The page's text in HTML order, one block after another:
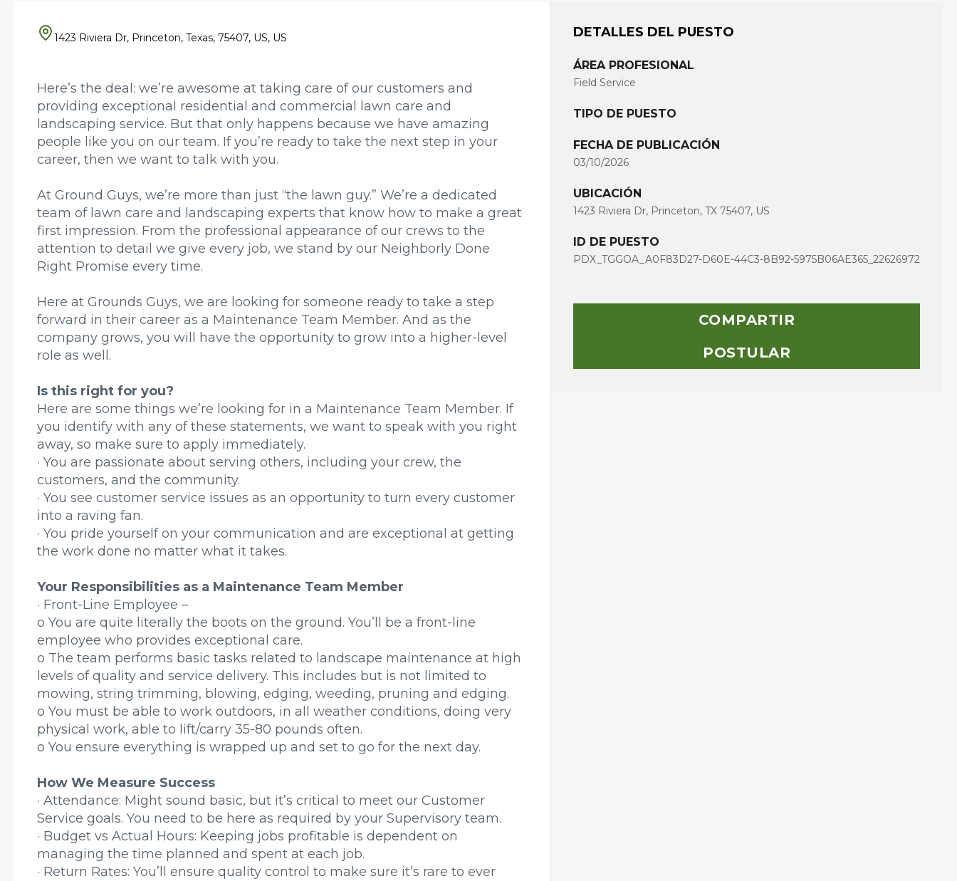
DETALLES DEL PUESTO
ÁREA PROFESIONAL
Field Service
TIPO DE PUESTO
FECHA DE PUBLICACIÓN
03/10/2026
UBICACIÓN
1423 Riviera Dr, Princeton, TX 75407, US
ID DE PUESTO
PDX_TGGOA_A0F83D27-D60E-44C3-8B92-5975B06AE365_22626972
COMPARTIR
POSTULAR
1423 Riviera Dr, Princeton, Texas, 75407, US, US
Here’s the deal: we’re awesome at taking care of our customers and
providing exceptional residential and commercial lawn care and
landscaping service. But that only happens because we have amazing
people like you on our team. If you’re ready to take the next step in your
career, then we want to talk with you.
At Ground Guys, we’re more than just “the lawn guy.” We’re a dedicated
team of lawn care and landscaping experts that know how to make a great
first impression. From the professional appearance of our crews to the
attention to detail we give every job, we stand by our Neighborly Done
Right Promise every time.
Here at Grounds Guys, we are looking for someone ready to take a step
forward in their career as a Maintenance Team Member. And as the
company grows, you will have the opportunity to grow into a higher-level
role as well.
Is this right for you?
Here are some things we’re looking for in a Maintenance Team Member. If
you identify with any of these statements, we want to speak with you right
away, so make sure to apply immediately.
· You are passionate about serving others, including your crew, the
customers, and the community.
· You see customer service issues as an opportunity to turn every customer
into a raving fan.
· You pride yourself on your communication and are exceptional at getting
the work done no matter what it takes.
Your Responsibilities as a Maintenance Team Member
· Front-Line Employee –
o You are quite literally the boots on the ground. You’ll be a front-line
employee who provides exceptional care.
o The team performs basic tasks related to landscape maintenance at high
levels of quality and service delivery. This includes but is not limited to
mowing, string trimming, blowing, edging, weeding, pruning and edging.
o You must be able to work outdoors, in all weather conditions, doing very
physical work, able to lift/carry 35-80 pounds often.
o You ensure everything is wrapped up and set to go for the next day.
How We Measure Success
· Attendance: Might sound basic, but it’s critical to meet our Customer
Service goals. You need to be here as required by your Supervisory team.
· Budget vs Actual Hours: Keeping jobs profitable is dependent on
managing the time planned and spent at each job.
· Return Rates: You’ll ensure quality control to make sure it’s rare to ever